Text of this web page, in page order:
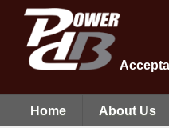
Home About Us